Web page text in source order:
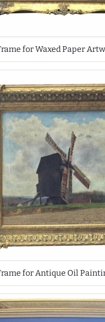
for Waxed Paper
for Antique Oil